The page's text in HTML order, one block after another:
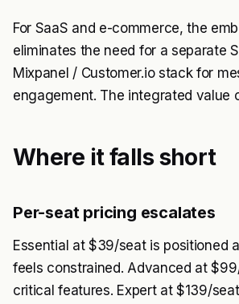
For SaaS and e-commerce, the
eliminates the need for a separate
Mixpanel / Customer.io stack for
engagement. The integrated value
Where it falls short
Per-seat pricing escalates
Essential at $39/seat is positioned
feels constrained. Advanced at
critical features. Expert at $139/